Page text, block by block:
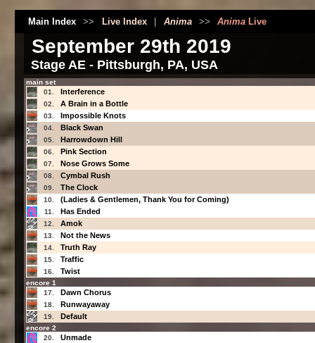
Main Index >> Live Index Anima >> Anima Live
September 29th 2019
Stage AE - Pittsburgh, PA, USA
main set
01.
Interference
02. A Brain in a Bottle
03. Impossible Knots
04. Black Swan
05. Harrowdown Hill
06. Pink Section
07. Nose Grows Some
08. Cymbal Rush
09. The Clock
10. (Ladies & Gentlemen, Thank You for Coming)
11. Has Ended
12. Amok
13. Not the News
14. Truth Ray
15. Traffic
16. Twist
encore 1
17.
Dawn Chorus
18. Runwayaway
19. Default
encore 2
20.
Unmade